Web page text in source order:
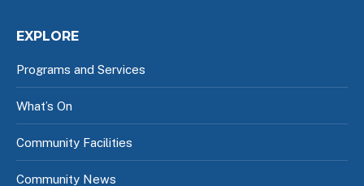
EXPLORE
Programs and Services
What’s On
Community Facilities
Community News